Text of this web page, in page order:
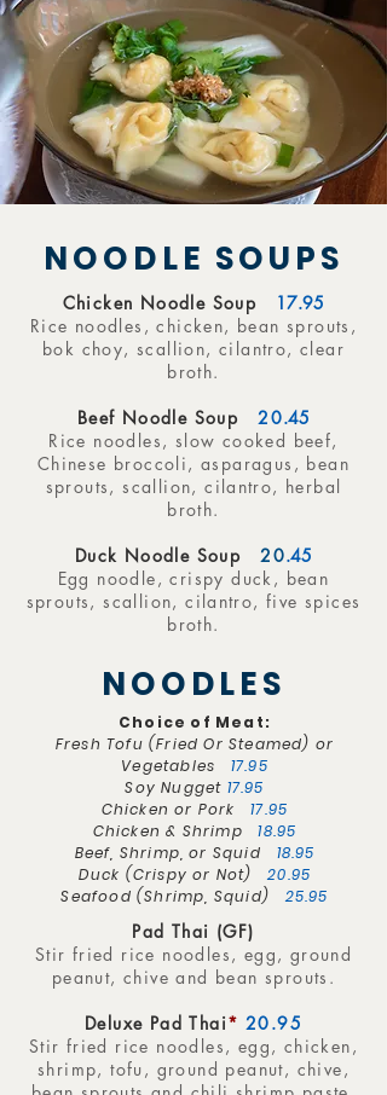
NOODLE SOUPS
Chicken Noodle Soup 17.95
Rice noodles, chicken, bean sprouts,
bok choy, scallion, cilantro, clear
broth.
Beef Noodle Soup20.45
Rice noodles, slow cooked beef,
Chinese broccoli, asparagus, bean
sprouts, scallion, cilantro, herbal
broth.
Duck Noodle Soup20.45
Egg noodle, crispy duck, bean
sprouts, scallion, cilantro, five spices
broth.
NOODLES
Choice of Meat:
Fresh Tofu (Fried Or Steamed) or
Vegetables 17.95
Soy Nugget 17.95
Chicken or Pork17.95
Chicken & Shrimp18.95
Beef, Shrimp, or Squid 18.95
Duck (Crispy or Not)20.95
Seafood (Shrimp, Squid)25.95
Pad Thai (GF)
Stir fried rice noodles, egg, ground
peanut, chive and bean sprouts.
Deluxe Pad Thai* 20.95
Stir fried rice noodles, egg, chicken,
shrimp, tofu, ground peanut, chive,